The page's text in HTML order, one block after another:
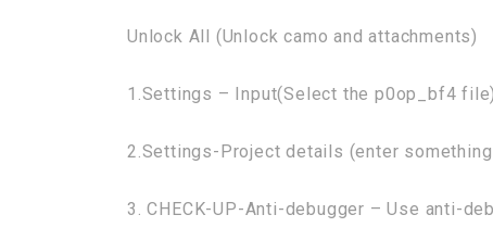
Unlock All (Unlock camo and attachments)
1.Settings – Input(Select the p0op_bf4 file)
2.Settings-Project details (enter something
3. CHECK-UP-Anti-debugger – Use anti-